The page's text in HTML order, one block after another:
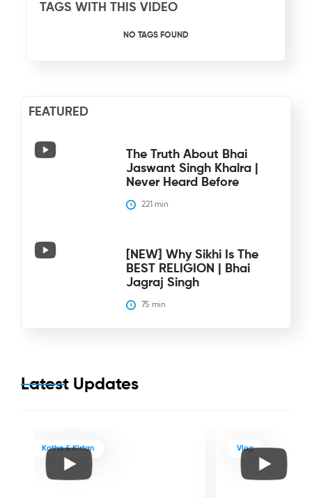
TAGS WITH THIS VIDEO
NO TAGS FOUND
FEATURED
The Truth About Bhai
Jaswant Singh Khalra |
Never Heard Before
221 min
[NEW] Why Sikhi Is The
BEST RELIGION | Bhai
Jagraj Singh
75 min
Latest Updates
Katha & Kirtan Vlog